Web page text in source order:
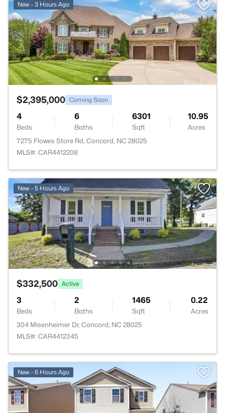
New - 3 Hours Ago
$2,395,000 Coming Soon
4
Beds
6
Baths
6301
Sqft
10.95
Acres
7275 Flowes Store Rd, Concord, NC 28025
MLS#: CAR4412208
New - 5 Hours Ago
$332,500 Active
3
Beds
2
Baths
1465
Sqft
0.22
Acres
304 Misenheimer Dr, Concord, NC 28025
MLS#: CAR4412345
New - 6 Hours Ago